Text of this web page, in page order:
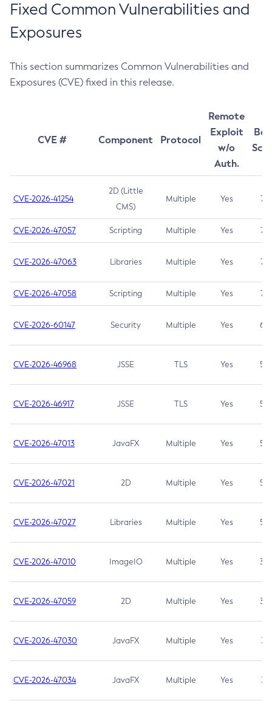
Fixed Common Vulnerabilities and
Exposures
This section summarizes Common Vulnerabilities and
Exposures (CVE) fixed in this release.
CVE # Component Protocol
Remote
Exploit
w/o
Auth.
CVE-2026-41254
2D (Little
CMS)
Multiple Yes 7.5
CVE-2026-47057 Scripting Multiple Yes 7.5
CVE-2026-47063 Libraries Multiple Yes 7.5
CVE-2026-47058 Scripting Multiple Yes 7.4
CVE-2026-60147 Security Multiple Yes 6.5
CVE-2026-46968 JSSE TLS Yes 5.9
CVE-2026-46917 JSSE TLS Yes 5.3
CVE-2026-47013 JavaFX Multiple Yes 5.3
CVE-2026-47021 2D Multiple Yes 5.3
CVE-2026-47027 Libraries Multiple Yes 5.3
CVE-2026-47010 ImageIO Multiple Yes 3.7
CVE-2026-47059 2D Multiple Yes 3.7
CVE-2026-47030 JavaFX Multiple Yes 3.1
CVE-2026-47034 JavaFX Multiple Yes 3.1